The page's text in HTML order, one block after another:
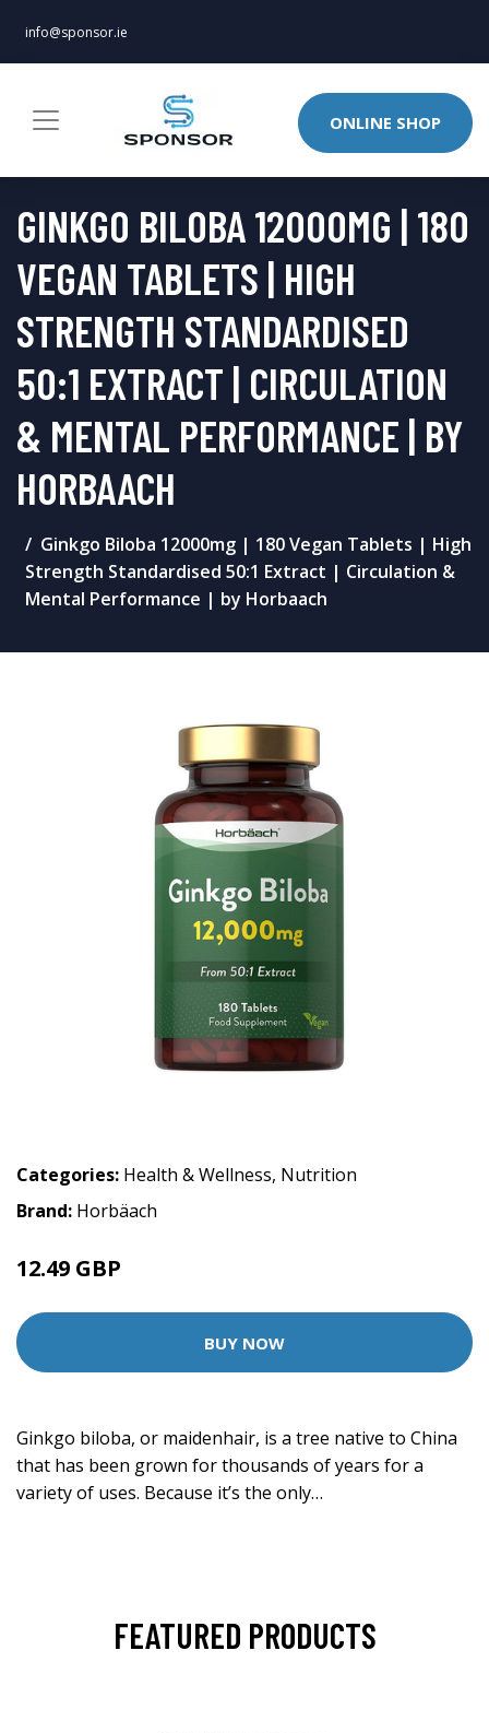
info@sponsor.ie
ONLINE SHOP
GINKGO BILOBA 12000MG | 180
VEGAN TABLETS | HIGH
STRENGTH STANDARDISED
50:1 EXTRACT | CIRCULATION
& MENTAL PERFORMANCE | BY
HORBAACH
Ginkgo Biloba 12000mg | 180 Vegan Tablets | High
Strength Standardised 50:1 Extract | Circulation &
Mental Performance | by Horbaach
Categories: Health & Wellness, Nutrition
Brand: Horbäach
12.49 GBP
BUY NOW
Ginkgo biloba, or maidenhair, is a tree native to China
that has been grown for thousands of years for a
variety of uses. Because it’s the only…
FEATURED PRODUCTS